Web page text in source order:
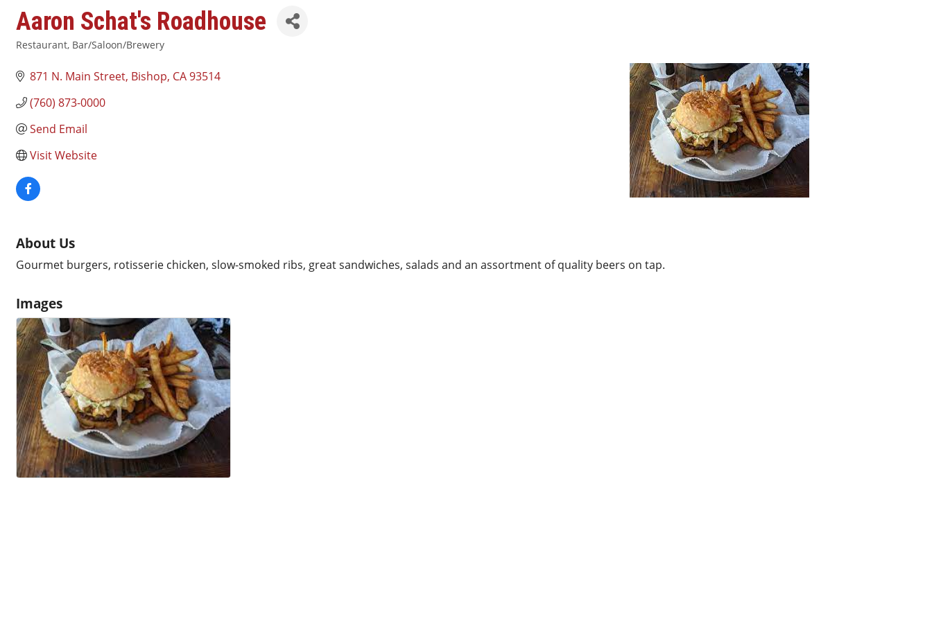
Aaron Schat's Roadhouse
Restaurant Bar/Saloon/Brewery
871 N. Main Street Bishop CA93514
(760) 873-0000
Send Email
Visit Website
About Us
Gourmet burgers, rotisserie chicken, slow-smoked ribs, great sandwiches, salads and an assortment of quality beers on tap.
Images